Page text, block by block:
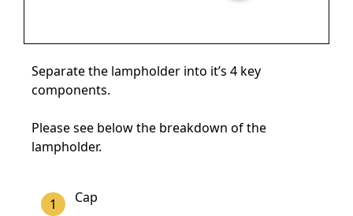
Cap
Separate the lampholder into it’s 4 key
components.
Please see below the breakdown of the
lampholder.